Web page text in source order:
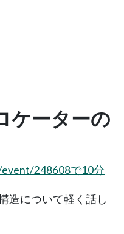
ケーターの
248608で10分
造について軽く話し